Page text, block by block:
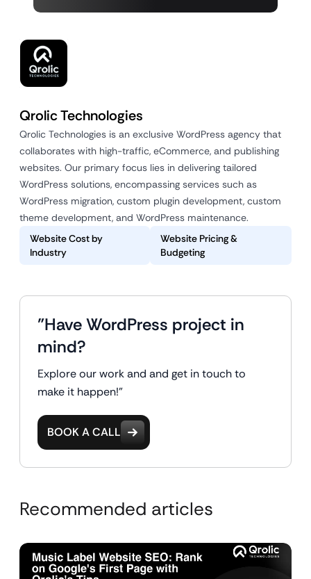
Qrolic Technologies
Qrolic Technologies is an exclusive WordPress agency that
collaborates with high-traffic, eCommerce, and publishing
websites. Our primary focus lies in delivering tailored
WordPress solutions, encompassing services such as
WordPress migration, custom plugin development, custom
theme development, and WordPress maintenance.
Website Cost by
Industry
Website Pricing &
Budgeting
"Have WordPress project in
mind?
Explore our work and and get in touch to
make it happen!"
BOOK A CALL
Recommended articles